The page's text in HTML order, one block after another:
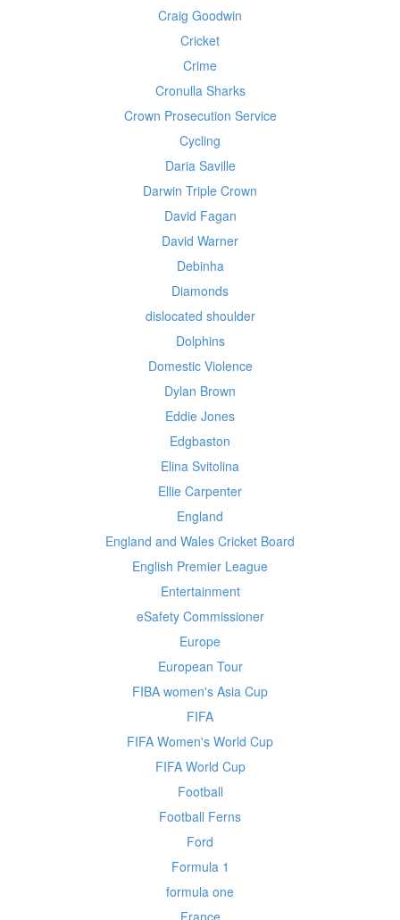
Craig Goodwin
Cricket
Crime
Cronulla Sharks
Crown Prosecution Service
Cycling
Daria Saville
Darwin Triple Crown
David Fagan
David Warner
Debinha
Diamonds
dislocated shoulder
Dolphins
Domestic Violence
Dylan Brown
Eddie Jones
Edgbaston
Elina Svitolina
Ellie Carpenter
England
England and Wales Cricket Board
English Premier League
Entertainment
eSafety Commissioner
Europe
European Tour
FIBA women's Asia Cup
FIFA
FIFA Women's World Cup
FIFA World Cup
Football
Football Ferns
Ford
Formula 1
formula one
France